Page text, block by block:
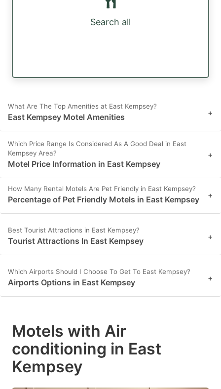
Search all
What Are The Top Amenities at East Kempsey?
East Kempsey Motel Amenities +
Which Price Range Is Considered As A Good Deal in East
Kempsey Area?
Motel Price Information in East Kempsey
+
How Many Rental Motels Are Pet Friendly in East Kempsey?
Percentage of Pet Friendly Motels in East Kempsey +
Best Tourist Attractions in East Kempsey?
Tourist Attractions In East Kempsey +
Which Airports Should I Choose To Get To East Kempsey?
Airports Options in East Kempsey +
Motels with Air
conditioning in East
Kempsey